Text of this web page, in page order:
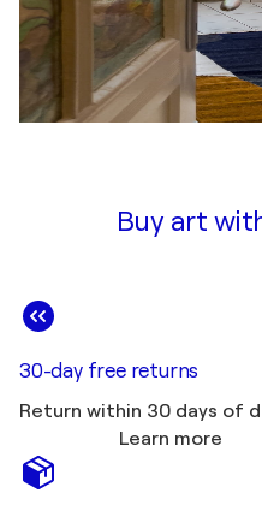
Buy art
30-day free returns
Return within 30 days of
Learn more